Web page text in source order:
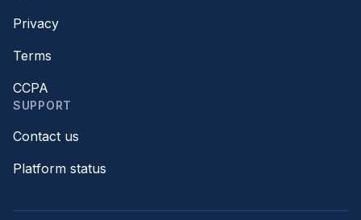
Privacy
Terms
CCPA
SUPPORT
Contact us
Platform status